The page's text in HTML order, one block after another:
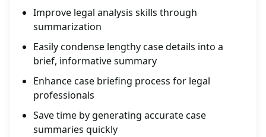
Improve legal analysis skills through
summarization
Easily condense lengthy case details into a
brief, informative summary
Enhance case briefing process for legal
professionals
Save time by generating accurate case
summaries quickly